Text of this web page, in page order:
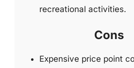
recreational activities.
Cons
Expensive price point